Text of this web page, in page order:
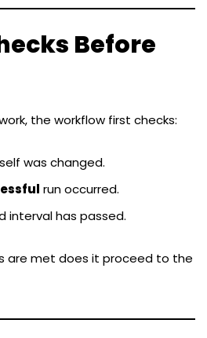
Before
the workflow first checks:
was changed.
run occurred.
interval has passed.
are met does it proceed to the